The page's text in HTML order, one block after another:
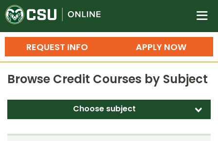
Colorado State University
n
APPLY NOW
REQUEST INFO
Search
Bachelor's Degrees
Master's Degrees
Ph.D. & Doctoral Degrees
Browse Credit Courses by Subject
Choose subject d
Accounting (ACT)